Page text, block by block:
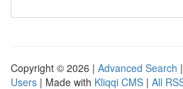
Copyright © 2026 | Advanced Search |
Users | Made with Kliqqi CMS | All